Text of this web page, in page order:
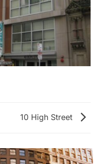
10 High Street